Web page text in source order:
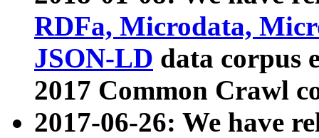
RDFa, Microdata,
JSON-LD data corpus
2017 Common Crawl
2017-06-26: We have